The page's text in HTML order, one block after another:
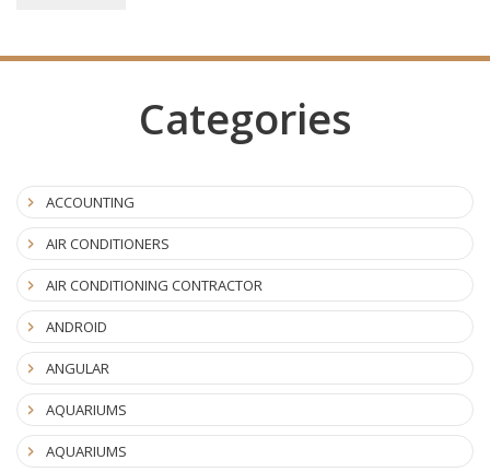
Categories
ACCOUNTING
AIR CONDITIONERS
AIR CONDITIONING CONTRACTOR
ANDROID
ANGULAR
AQUARIUMS
AQUARIUMS